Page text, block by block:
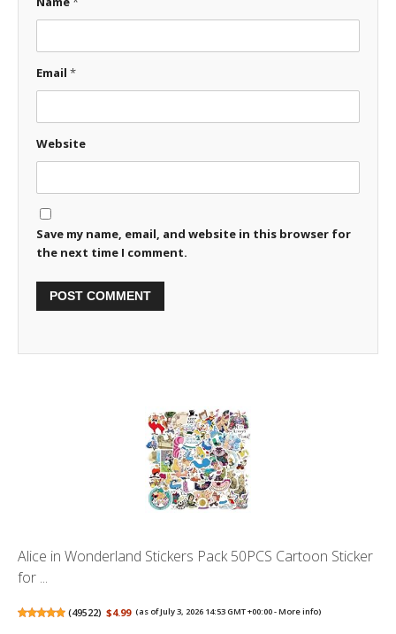
Email *
Website
Save my name, email, and website in this browser for
the next time I comment.
Alice in Wonderland Stickers Pack 50PCS Cartoon Sticker
for ...
(49522) $4.99 (as of July 3, 2026 14:53 GMT +00:00 -More info)